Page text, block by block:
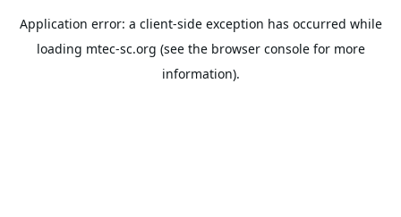
Application error: a client-side exception has occurred while
loading mtec-sc.org (see the browser consolefor more
information).